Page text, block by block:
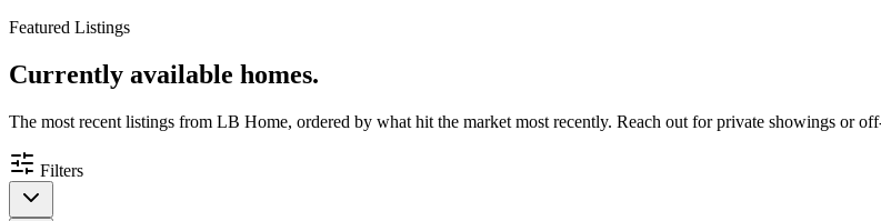
Featured Listings
Currently available homes.
The most recent listings from LB Home, ordered by what hit the market most recently. Reach out for private showings or
Filters